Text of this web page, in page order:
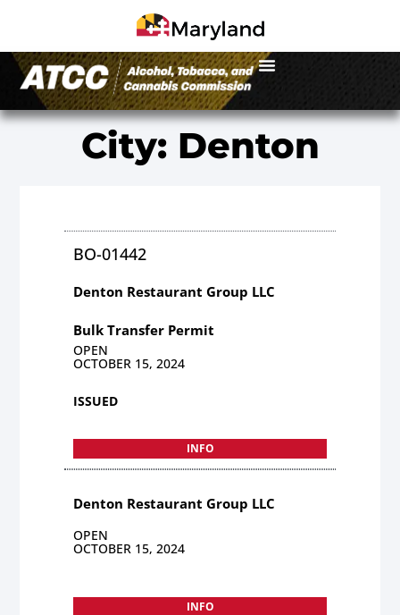
City: Denton
BO-01442
Denton Restaurant Group LLC
Bulk Transfer Permit
OPEN
OCTOBER 15, 2024
ISSUED
INFO
Denton Restaurant Group LLC
OPEN
OCTOBER 15, 2024
INFO